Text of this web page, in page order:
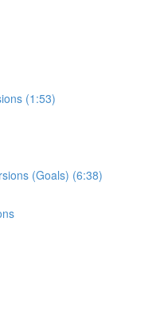
(1:53)
(Goals) (6:38)